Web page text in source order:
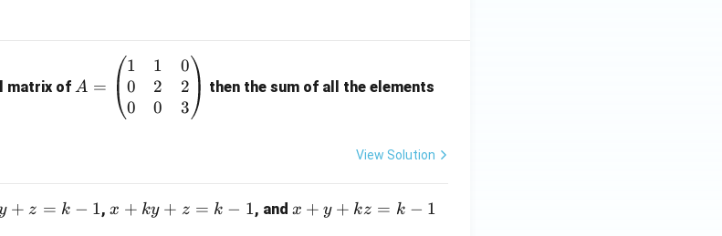
matrix of=
at
A =
1
0
0
1
2
0
0
2
3
then the sum of all the elements
View Solution
+ z = k − 1,x
x + ky + z = k − 1, and x
x + y + kz = k − 1